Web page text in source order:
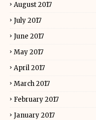
August 2017
July 2017
June 2017
May 2017
April 2017
March 2017
February 2017
January 2017